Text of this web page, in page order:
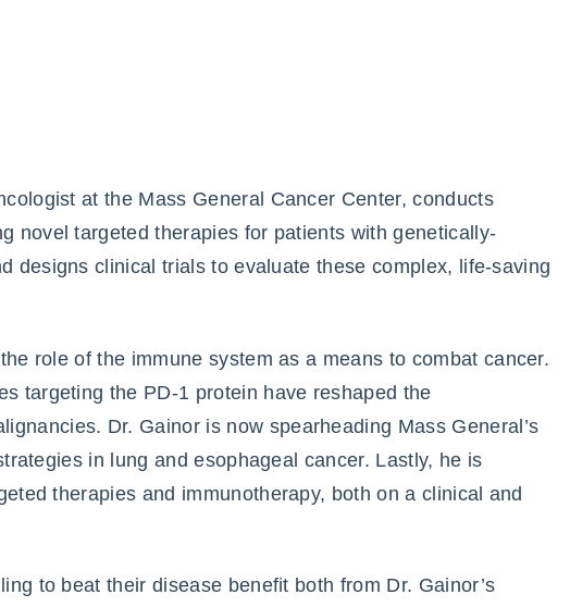
at the Mass General Cancer Center, conducts
novel targeted therapies for patients with genetically-
designs clinical trials to evaluate these complex, life-saving
role of the immune system as a means to combat cancer.
targeting the PD-1 protein have reshaped the
Dr. Gainor is now spearheading Mass General’s
in lung and esophageal cancer. Lastly, he is
therapies and immunotherapy, both on a clinical and
to beat their disease benefit both from Dr. Gainor’s